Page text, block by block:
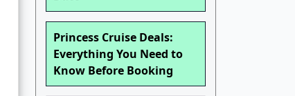
Princess Cruise Deals:
Everything You Need to
Know Before Booking